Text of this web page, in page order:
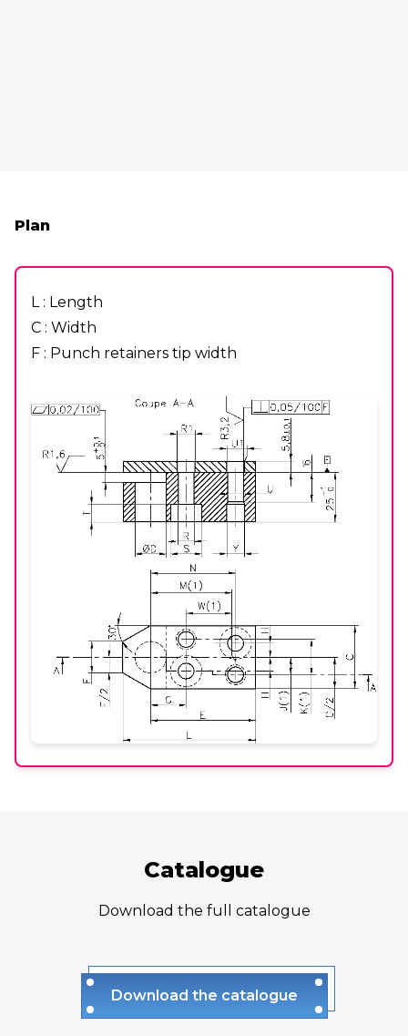
Plan
L : Length
C : Width
F : Punch retainers tip width
Catalogue
Download the full catalogue
Download the catalogue